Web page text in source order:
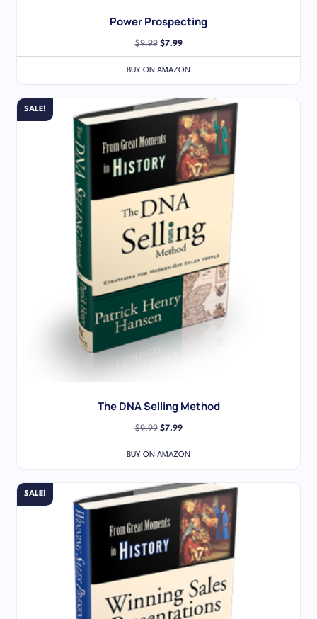
Power Prospecting
$9.99 $7.99
BUY ON AMAZON
SALE!
The DNA Selling Method
$9.99 $7.99
BUY ON AMAZON
SALE!